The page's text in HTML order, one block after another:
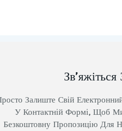
Залиште Свій
У Контактній Формі, Щоб
Безкоштовну Пропозицію Для